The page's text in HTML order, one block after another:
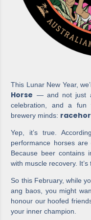
This Lunar New Year,
Horse — and not just
celebration, and a fun
brewery minds:
Yep, it’s true.
performance horses
Because beer contains
with muscle recovery.
So this February, while
ang baos, you might
honour our hoofed
your inner champion.